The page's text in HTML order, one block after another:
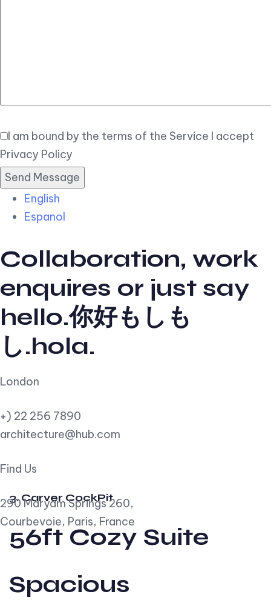
I am bound by the terms of the Service I accept
Privacy Policy
English
Espanol
Collaboration, work
enquires or just say
hello.你好もしも
し.hola.
London
+) 22 256 7890
architecture@hub.com
Find Us
290 Maryam Springs 260,
Courbevoie, Paris, France
3. Carver CockPit
56ft Cozy Suite
Spacious